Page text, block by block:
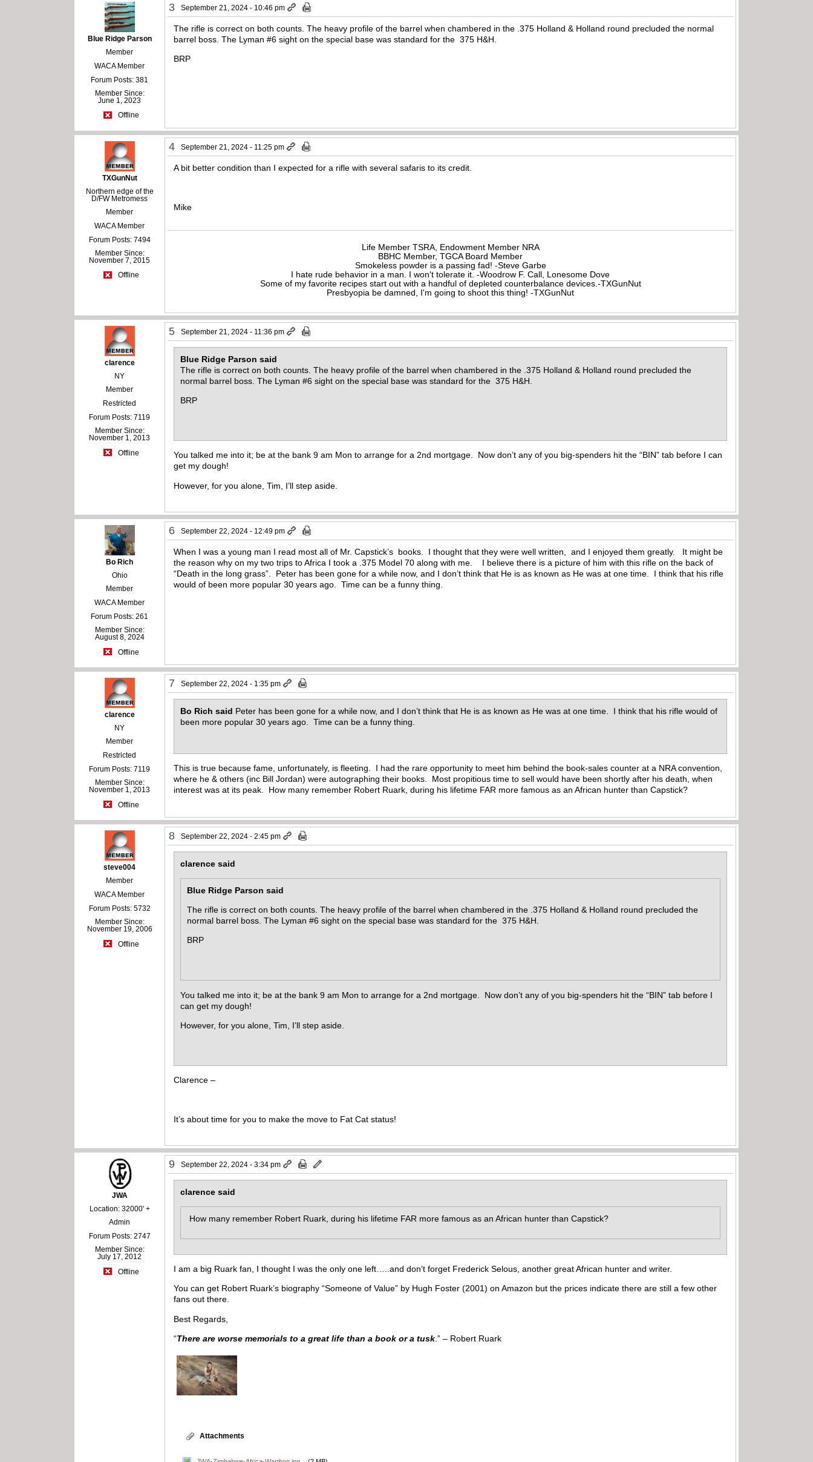
Blue Ridge Parson
Member
WACA Member
Forum Posts: 381
Member Since:
June 1, 2023
Offline
3 September 21, 2024 - 10:46 pm
The rifle is correct on both counts. The heavy profile of the barrel when chambered in the .375 Holland & Holland round precluded the normal
barrel boss. The Lyman #6 sight on the special base was standard for the 375 H&H.
BRP
TXGunNut
Northern edge of the
D/FW Metromess
Member
WACA Member
Forum Posts: 7494
Member Since:
November 7, 2015
Offline
4 September 21, 2024 - 11:25 pm
A bit better condition than I expected for a rifle with several safaris to its credit.
Mike
Life Member TSRA, Endowment Member NRA
BBHC Member, TGCA Board Member
Smokeless powder is a passing fad! -Steve Garbe
I hate rude behavior in a man. I won't tolerate it. -Woodrow F. Call, Lonesome Dove
Some of my favorite recipes start out with a handful of depleted counterbalance devices.-TXGunNut
Presbyopia be damned, I'm going to shoot this thing! -TXGunNut
clarence
NY
Member
Restricted
Forum Posts: 7119
Member Since:
November 1, 2013
Offline
5 September 21, 2024 - 11:36 pm
Blue Ridge Parson said
The rifle is correct on both counts. The heavy profile of the barrel when chambered in the .375 Holland & Holland round precluded the
normal barrel boss. The Lyman #6 sight on the special base was standard for the 375 H&H.
BRP
You talked me into it; be at the bank 9 am Mon to arrange for a 2nd mortgage. Now don’t any of you big-spenders hit the “BIN” tab before I can
get my dough!
However, for you alone, Tim, I’ll step aside.
Bo Rich
Ohio
Member
WACA Member
Forum Posts: 261
Member Since:
August 8, 2024
Offline
6 September 22, 2024 - 12:49 pm
When I was a young man I read most all of Mr. Capstick’s books. I thought that they were well written, and I enjoyed them greatly. It might be
the reason why on my two trips to Africa I took a .375 Model 70 along with me. I believe there is a picture of him with this rifle on the back of
“Death in the long grass”. Peter has been gone for a while now, and I don’t think that He is as known as He was at one time. I think that his rifle
would of been more popular 30 years ago. Time can be a funny thing.
clarence
NY
Member
Restricted
Forum Posts: 7119
Member Since:
November 1, 2013
Offline
7 September 22, 2024 - 1:35 pm
Bo Rich said Peter has been gone for a while now, and I don’t think that He is as known as He was at one time. I think that his rifle would of
been more popular 30 years ago. Time can be a funny thing.
This is true because fame, unfortunately, is fleeting. I had the rare opportunity to meet him behind the book-sales counter at a NRA convention,
where he & others (inc Bill Jordan) were autographing their books. Most propitious time to sell would have been shortly after his death, when
interest was at its peak. How many remember Robert Ruark, during his lifetime FAR more famous as an African hunter than Capstick?
steve004
Member
WACA Member
Forum Posts: 5732
Member Since:
November 19, 2006
Offline
8 September 22, 2024 - 2:45 pm
clarence said
Blue Ridge Parson said
The rifle is correct on both counts. The heavy profile of the barrel when chambered in the .375 Holland & Holland round precluded the
normal barrel boss. The Lyman #6 sight on the special base was standard for the 375 H&H.
BRP
You talked me into it; be at the bank 9 am Mon to arrange for a 2nd mortgage. Now don’t any of you big-spenders hit the “BIN” tab before I
can get my dough!
However, for you alone, Tim, I’ll step aside.
Clarence –
It’s about time for you to make the move to Fat Cat status!
JWA
Location: 32000' +
Admin
Forum Posts: 2747
Member Since:
July 17, 2012
Offline
9 September 22, 2024 - 3:34 pm
clarence said
How many remember Robert Ruark, during his lifetime FAR more famous as an African hunter than Capstick?
I am a big Ruark fan, I thought I was the only one left…..and don’t forget Frederick Selous, another great African hunter and writer.
You can get Robert Ruark’s biography “Someone of Value” by Hugh Foster (2001) on Amazon but the prices indicate there are still a few other
fans out there.
Best Regards,
“There are worse memorials to a great life than a book or a tusk .” – Robert Ruark
Attachments